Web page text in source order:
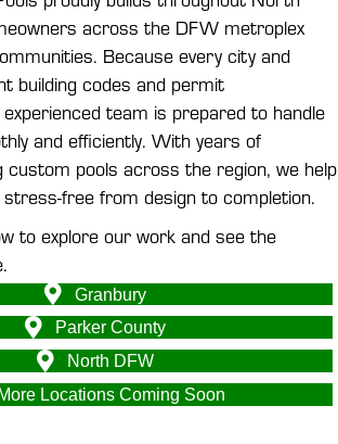
across the DFW metroplex
Because every city and
building codes and permit
team is prepared to handle
and efficiently. With years of
custom pools across the region, we help
free from design to completion.
to explore our work and see the
Granbury
Parker County
North DFW
More Locations Coming Soon